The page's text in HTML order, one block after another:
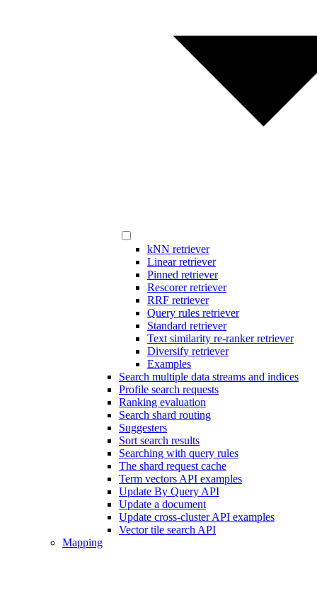
kNN retriever
Linear retriever
Pinned retriever
Rescorer retriever
RRF retriever
Query rules retriever
Standard retriever
Text similarity re-ranker retriever
Diversify retriever
Examples
Search multiple data streams and indices
Profile search requests
Ranking evaluation
Search shard routing
Suggesters
Sort search results
Searching with query rules
The shard request cache
Term vectors API examples
Update By Query API
Update a document
Update cross-cluster API examples
Vector tile search API
Mapping